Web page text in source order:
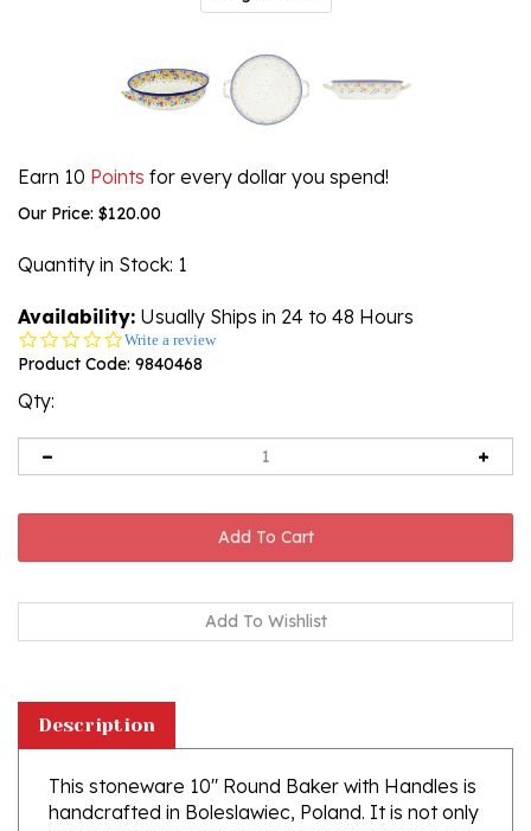
Earn 10 Points for every dollar you spend!
Our Price: $120.00
Quantity in Stock: 1
Availability: Usually Ships in 24 to 48 Hours
0.0
star
Write a review
Product Code: 9840468
Qty:
This stoneware 10" Round Baker with Handles is
handcrafted in Boleslawiec, Poland. It is not only
beautiful, but is intended for every day use and